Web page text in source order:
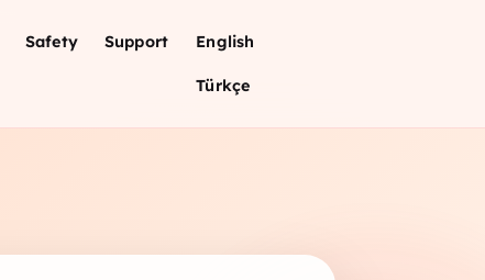
Safety Support English
Türkçe